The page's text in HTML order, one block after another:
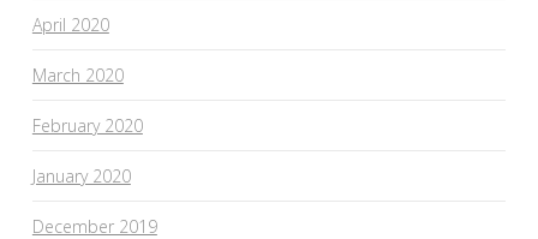
April 2020
March 2020
February 2020
January 2020
December 2019